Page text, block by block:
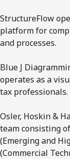
StructureFlow
platform for
and processes.
Blue J
operates as a
tax professionals.
Osler, Hoskin &
team consisting
(Emerging and
(Commercial